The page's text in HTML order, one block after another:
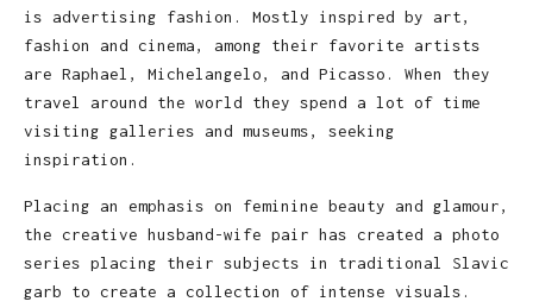
is advertising fashion. Mostly inspired by art,
fashion and cinema, among their favorite artists
are Raphael, Michelangelo, and Picasso. When they
travel around the world they spend a lot of time
visiting galleries and museums, seeking
inspiration.
Placing an emphasis on feminine beauty and glamour,
the creative husband-wife pair has created a photo
series placing their subjects in traditional Slavic
garb to create a collection of intense visuals.